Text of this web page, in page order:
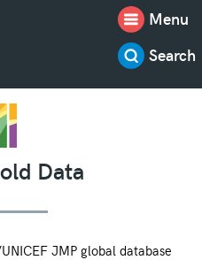
Menu
Search
Data
JMP global database